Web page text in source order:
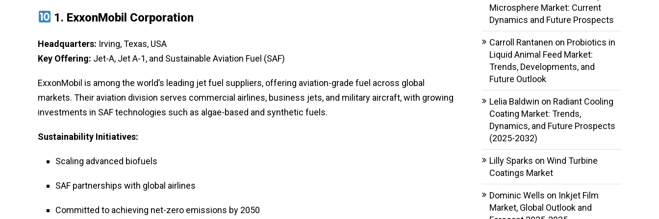
1. ExxonMobil Corporation
Headquarters: Irving, Texas, USA
Key Offering: Jet-A, Jet A-1, and Sustainable Aviation Fuel (SAF)
ExxonMobil is among the world’s leading jet fuel suppliers, offering aviation-grade fuel across global
markets. Their aviation division serves commercial airlines, business jets, and military aircraft, with growing
investments in SAF technologies such as algae-based and synthetic fuels.
Sustainability Initiatives:
Scaling advanced biofuels
SAF partnerships with global airlines
Committed to achieving net-zero emissions by 2050
Microsphere Market: Current
Dynamics and Future Prospects
Carroll Rantanen on Probiotics in
Liquid Animal Feed Market:
Trends, Developments, and
Future Outlook
Lelia Baldwin on Radiant Cooling
Coating Market: Trends,
Dynamics, and Future Prospects
(2025-2032)
Lilly Sparks on Wind Turbine
Coatings Market
Dominic Wells on Inkjet Film
Market, Global Outlook and